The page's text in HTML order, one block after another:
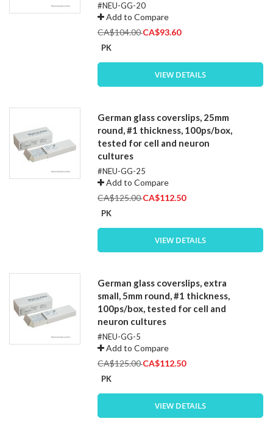
#NEU-GG-20
Add to Compare
CA$104.00Special
CA$93.60
PK
VIEW DETAILS
German glass coverslips, 25mm
round, #1 thickness, 100ps/box,
tested for cell and neuron
cultures
#NEU-GG-25
Add to Compare
CA$125.00Special
CA$112.50
PK
VIEW DETAILS
German glass coverslips, extra
small, 5mm round, #1 thickness,
100ps/box, tested for cell and
neuron cultures
#NEU-GG-5
Add to Compare
CA$125.00Special
CA$112.50
PK
VIEW DETAILS